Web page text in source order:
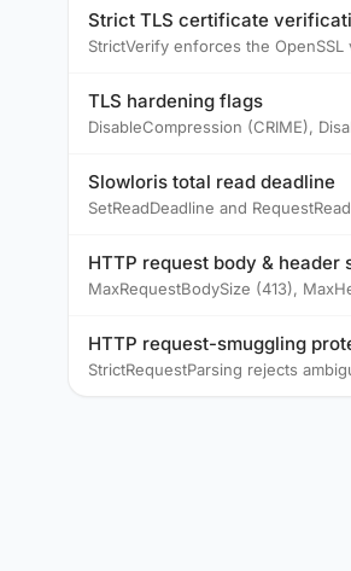
Strict TLS certificate
StrictVerify enforces the
TLS hardening flags
DisableCompression (CRIME),
Slowloris total read deadline
SetReadDeadline and
HTTP request body & header
MaxRequestBodySize (413),
HTTP request-smuggling
StrictRequestParsing rejects